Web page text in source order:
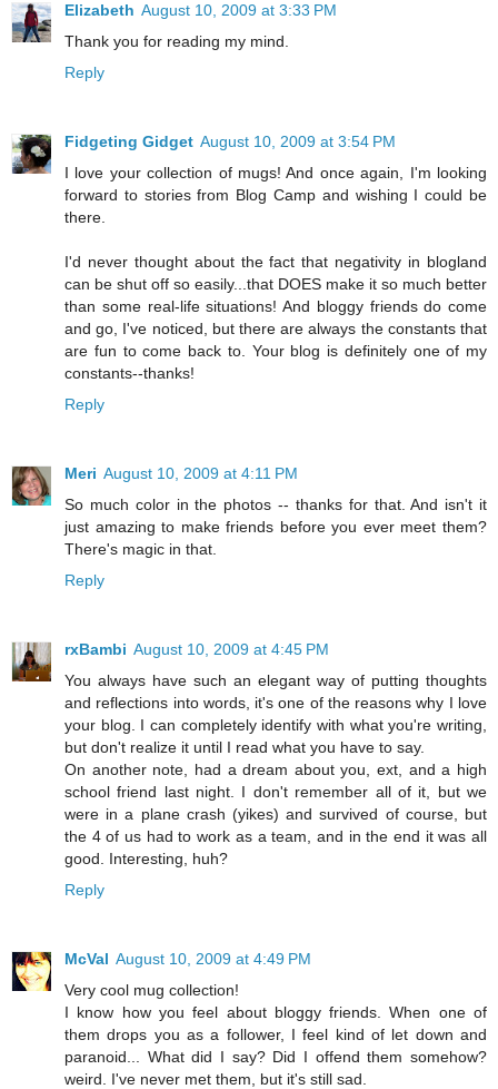
Elizabeth August 10, 2009 at 3:33 PM
Thank you for reading my mind.
Reply
Fidgeting Gidget August 10, 2009 at 3:54 PM
I love your collection of mugs! And once again, I'm looking
forward to stories from Blog Camp and wishing I could be
there.
I'd never thought about the fact that negativity in blogland
can be shut off so easily...that DOES make it so much better
than some real-life situations! And bloggy friends do come
and go, I've noticed, but there are always the constants that
are fun to come back to. Your blog is definitely one of my
constants--thanks!
Reply
Meri August 10, 2009 at 4:11 PM
So much color in the photos -- thanks for that. And isn't it
just amazing to make friends before you ever meet them?
There's magic in that.
Reply
rxBambi August 10, 2009 at 4:45 PM
You always have such an elegant way of putting thoughts
and reflections into words, it's one of the reasons why I love
your blog. I can completely identify with what you're writing,
but don't realize it until I read what you have to say.
On another note, had a dream about you, ext, and a high
school friend last night. I don't remember all of it, but we
were in a plane crash (yikes) and survived of course, but
the 4 of us had to work as a team, and in the end it was all
good. Interesting, huh?
Reply
McVal August 10, 2009 at 4:49 PM
Very cool mug collection!
I know how you feel about bloggy friends. When one of
them drops you as a follower, I feel kind of let down and
paranoid... What did I say? Did I offend them somehow?
weird. I've never met them, but it's still sad.